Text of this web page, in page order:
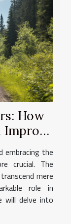
How
embracing the
crucial. The
mere
role in
will delve into